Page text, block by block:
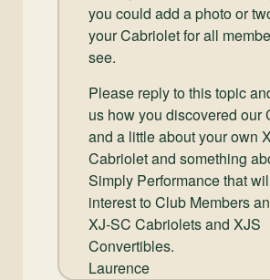
you could add a photo or
your Cabriolet for all
see.
Please reply to this topic
us how you discovered our
and a little about your own
Cabriolet and something
Simply Performance that
interest to Club Members
XJ-SC Cabriolets and XJS
Convertibles.
Laurence